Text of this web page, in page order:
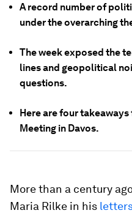
A record number of
under the overarching
The week exposed the
lines and geopolitical
questions.
Here are four
Meeting in Davos.
More than a century
Maria Rilke in his